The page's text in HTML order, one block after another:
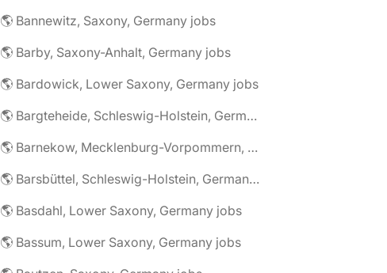
🌎 Bannewitz, Saxony, Germany jobs
🌎 Barby, Saxony-Anhalt, Germany jobs
🌎 Bardowick, Lower Saxony, Germany jobs
🌎 Bargteheide, Schleswig-Holstein, Germany jobs
🌎 Barnekow, Mecklenburg-Vorpommern, Germany jobs
🌎 Barsbüttel, Schleswig-Holstein, Germany jobs
🌎 Basdahl, Lower Saxony, Germany jobs
🌎 Bassum, Lower Saxony, Germany jobs